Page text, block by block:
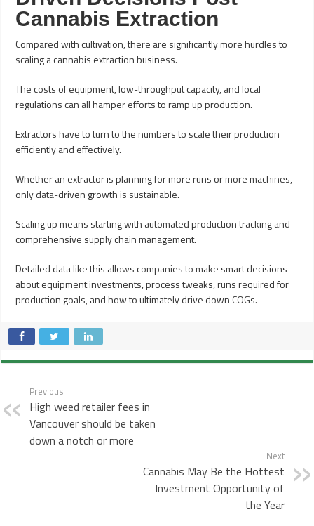
Cannabis Extraction
Compared with cultivation, there are significantly more hurdles to
scaling a cannabis extraction business.
The costs of equipment, low-throughput capacity, and local
regulations can all hamper efforts to ramp up production.
Extractors have to turn to the numbers to scale their production
efficiently and effectively.
Whether an extractor is planning for more runs or more machines,
only data-driven growth is sustainable.
Scaling up means starting with automated production tracking and
comprehensive supply chain management.
Detailed data like this allows companies to make smart decisions
about equipment investments, process tweaks, runs required for
production goals, and how to ultimately drive down COGs.
Previous
High weed retailer fees in
Vancouver should be taken
down a notch or more
Next
Cannabis May Be the Hottest
Investment Opportunity of
the Year